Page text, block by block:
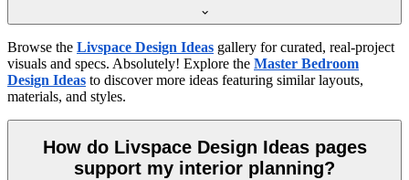
Browse the Livspace Design Ideas gallery for curated, real-project
visuals and specs. Absolutely! Explore the Master Bedroom
Design Ideas to discover more ideas featuring similar layouts,
materials, and styles.
How do Livspace Design Ideas pages
support my interior planning?